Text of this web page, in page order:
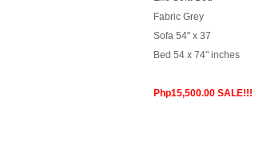
Fabric Grey
Sofa 54" x 37
Bed 54 x 74" inches
Php15,500.00 SALE!!!